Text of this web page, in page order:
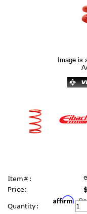
Image is
Item#:
Price:
Affirm.
Current
Stock:
Quantity: